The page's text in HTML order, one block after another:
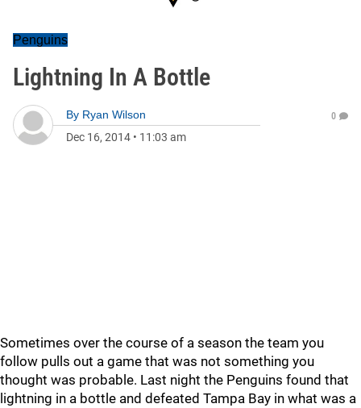
Penguins
Lightning In A Bottle
By Ryan Wilson
Dec 16, 2014 • 11:03 am
0
Sometimes over the course of a season the team you
follow pulls out a game that was not something you
thought was probable. Last night the Penguins found that
lightning in a bottle and defeated Tampa Bay in what was a